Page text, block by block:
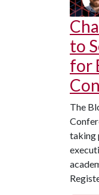
to
for
The
taking